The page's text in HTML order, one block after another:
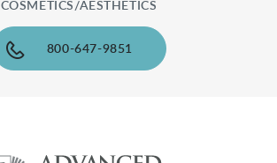
COSMETICS/AESTHETICS
800-647-9851